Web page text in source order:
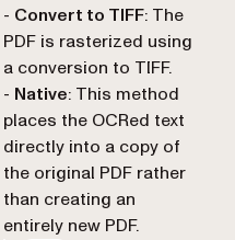
- Convert to TIFF: The
PDF is rasterized using
a conversion to TIFF.
- Native: This method
places the OCRed text
directly into a copy of
the original PDF rather
than creating an
entirely new PDF.